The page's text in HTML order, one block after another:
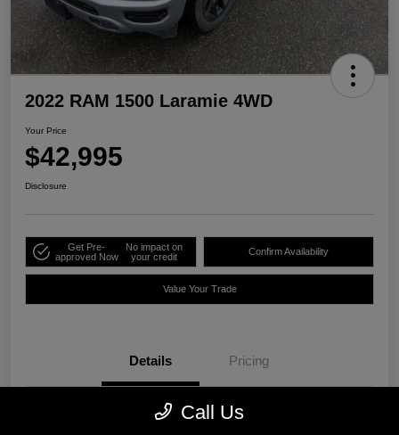
2022 RAM 1500 Laramie 4WD
Your Price
$42,995
Disclosure
Get Pre-
approved Now
No impact on
your credit
Confirm Availability
Value Your Trade
Details Pricing
Call Us